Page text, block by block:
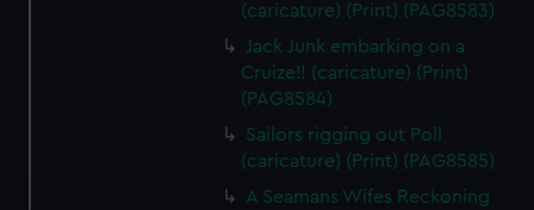
(caricature) (Print) (PAG8583)
Jack Junk embarking on a
Cruize!! (caricature) (Print)
(PAG8584)
Sailors rigging out Poll
(caricature) (Print) (PAG8585)
A Seamans Wifes Reckoning